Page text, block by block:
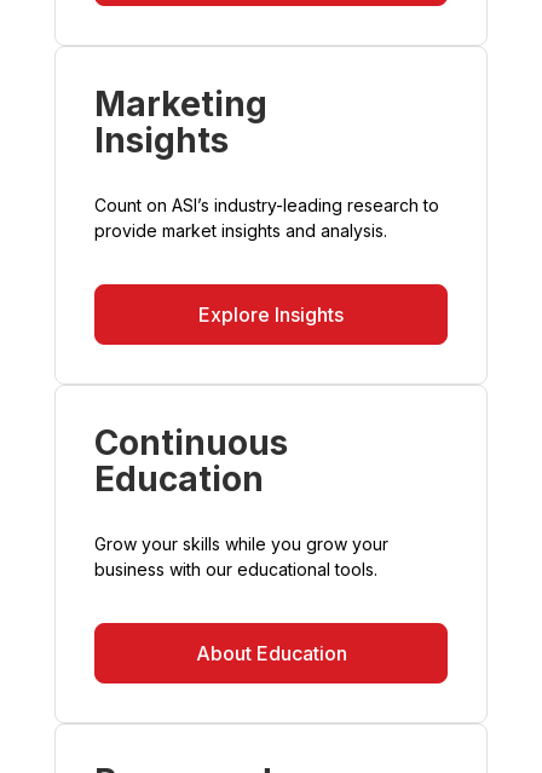
Marketing
Insights
Count on ASI’s industry-leading research to
provide market insights and analysis.
Explore Insights
Continuous
Education
Grow your skills while you grow your
business with our educational tools.
About Education